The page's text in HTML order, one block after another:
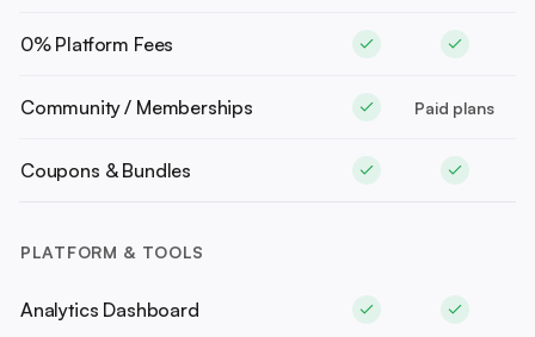
0% Platform Fees
Community / Memberships Paid plans
Coupons & Bundles
PLATFORM & TOOLS
Analytics Dashboard